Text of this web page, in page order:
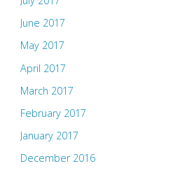
June 2017
May 2017
April 2017
March 2017
February 2017
January 2017
December 2016